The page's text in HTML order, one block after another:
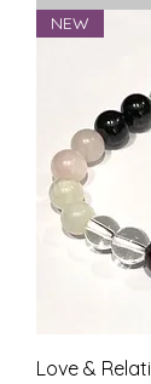
NEW
Love &